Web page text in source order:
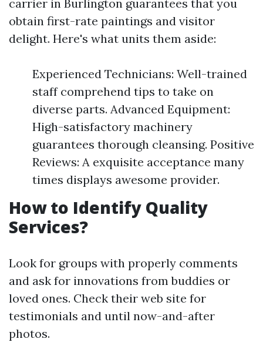
carrier in Burlington guarantees that you
obtain first-rate paintings and visitor
delight. Here's what units them aside:
Experienced Technicians: Well-trained
staff comprehend tips to take on
diverse parts. Advanced Equipment:
High-satisfactory machinery
guarantees thorough cleansing. Positive
Reviews: A exquisite acceptance many
times displays awesome provider.
How to Identify Quality
Services?
Look for groups with properly comments
and ask for innovations from buddies or
loved ones. Check their web site for
testimonials and until now-and-after
photos.